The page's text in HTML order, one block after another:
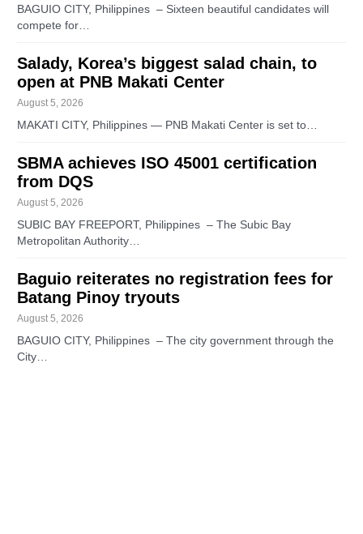
BAGUIO CITY, Philippines – Sixteen beautiful candidates will
compete for…
Salady, Korea’s biggest salad chain, to
open at PNB Makati Center
August 5, 2026
MAKATI CITY, Philippines — PNB Makati Center is set to…
SBMA achieves ISO 45001 certification
from DQS
August 5, 2026
SUBIC BAY FREEPORT, Philippines – The Subic Bay
Metropolitan Authority…
Baguio reiterates no registration fees for
Batang Pinoy tryouts
August 5, 2026
BAGUIO CITY, Philippines – The city government through the
City…